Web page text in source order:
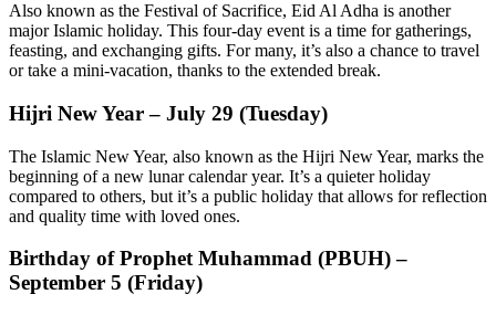
Also known as the Festival of Sacrifice, Eid Al Adha is another
major Islamic holiday. This four-day event is a time for gatherings,
feasting, and exchanging gifts. For many, it’s also a chance to travel
or take a mini-vacation, thanks to the extended break.
Hijri New Year – July 29 (Tuesday)
The Islamic New Year, also known as the Hijri New Year, marks the
beginning of a new lunar calendar year. It’s a quieter holiday
compared to others, but it’s a public holiday that allows for reflection
and quality time with loved ones.
Birthday of Prophet Muhammad (PBUH) –
September 5 (Friday)